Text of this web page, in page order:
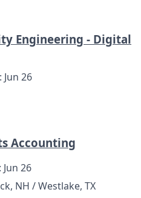
Engineering - Digital
Jun 26
Accounting
26
NH / Westlake, TX